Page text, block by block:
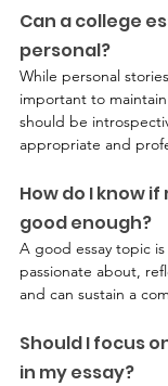
Can a college
personal?
While personal
important to
should be
appropriate and
How do I know
good enough?
A good essay topic
passionate about,
and can sustain a
Should I focus
in my essay?